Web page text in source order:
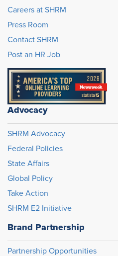
Careers at SHRM
Press Room
Contact SHRM
Post an HR Job
Advocacy
SHRM Advocacy
Federal Policies
State Affairs
Global Policy
Take Action
SHRM E2 Initiative
Brand Partnership
Partnership Opportunities